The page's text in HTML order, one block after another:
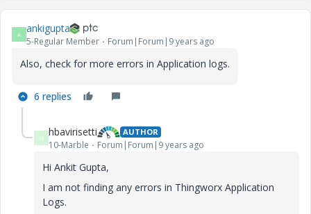
A ankigupta
5-Regular Member Forum|Forum|9 years ago
Also, check for more errors in Application logs.
6 replies
H hbavirisetti AUTHOR
10-Marble Forum|Forum|9 years ago
Hi Ankit Gupta,
I am not finding any errors in Thingworx Application
Logs.